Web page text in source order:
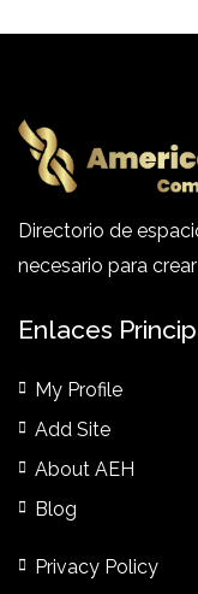
Directorio de
necesario para
Enlaces
My Profile
Add Site
About AEH
Blog
Privacy Policy